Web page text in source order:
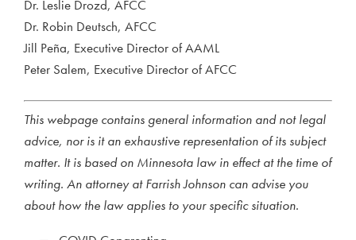
Dr. Leslie Drozd, AFCC
Dr. Robin Deutsch, AFCC
Jill Peña, Executive Director of AAML
Peter Salem, Executive Director of AFCC
This webpage contains general information and not legal
advice, nor is it an exhaustive representation of its subject
matter. It is based on Minnesota law in effect at the time of
writing. An attorney at Farrish Johnson can advise you
about how the law applies to your specific situation.